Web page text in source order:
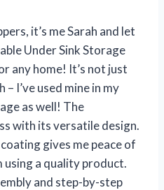
it’s me Sarah and let
Under Sink Storage
any home! It’s not just
I’ve used mine in my
as well! The
with its versatile design.
gives me peace of
using a quality product.
and step-by-step